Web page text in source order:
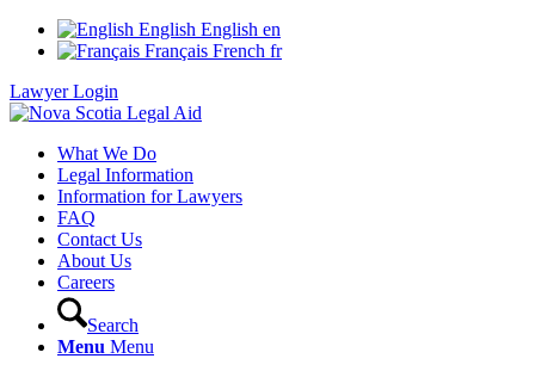
English English en
Français French fr
Lawyer Login
What We Do
Legal Information
Information for Lawyers
FAQ
Contact Us
About Us
Careers
Search
Menu Menu